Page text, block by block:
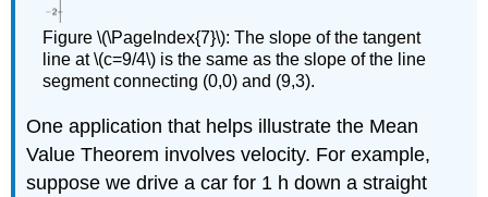
Figure \(\PageIndex{7}\): The slope of the tangent
line at \(c=9/4\) is the same as the slope of the line
segment connecting (0,0) and (9,3).
One application that helps illustrate the Mean
Value Theorem involves velocity. For example,
suppose we drive a car for 1 h down a straight